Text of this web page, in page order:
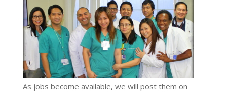
As jobs become available, we will post them on